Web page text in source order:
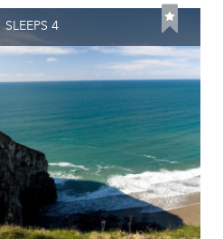
SLEEPS 4